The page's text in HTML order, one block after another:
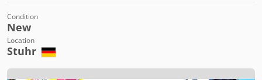
Condition
New
Location
Stuhr